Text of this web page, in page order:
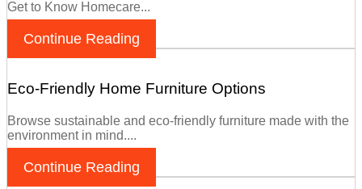
Get to Know Homecare...
Continue Reading
Eco-Friendly Home Furniture Options
Browse sustainable and eco-friendly furniture made with the
environment in mind....
Continue Reading